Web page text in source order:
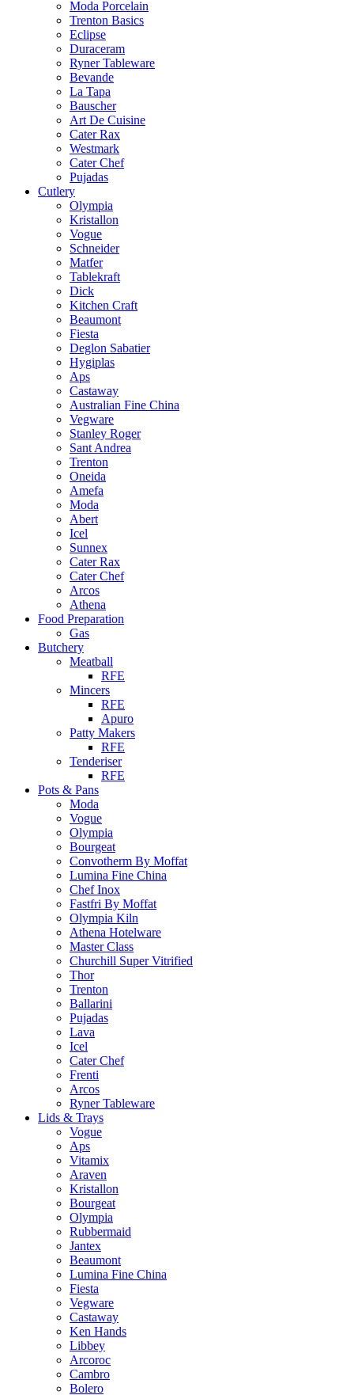
Moda Porcelain
Trenton Basics
Eclipse
Duraceram
Ryner Tableware
Bevande
La Tapa
Bauscher
Art De Cuisine
Cater Rax
Westmark
Cater Chef
Pujadas
Cutlery
Olympia
Kristallon
Vogue
Schneider
Matfer
Tablekraft
Dick
Kitchen Craft
Beaumont
Fiesta
Deglon Sabatier
Hygiplas
Aps
Castaway
Australian Fine China
Vegware
Stanley Roger
Sant Andrea
Trenton
Oneida
Amefa
Moda
Abert
Icel
Sunnex
Cater Rax
Cater Chef
Arcos
Athena
Food Preparation
Gas
Butchery
Meatball
RFE
Mincers
RFE
Apuro
Patty Makers
RFE
Tenderiser
RFE
Pots & Pans
Moda
Vogue
Olympia
Bourgeat
Convotherm By Moffat
Lumina Fine China
Chef Inox
Fastfri By Moffat
Olympia Kiln
Athena Hotelware
Master Class
Churchill Super Vitrified
Thor
Trenton
Ballarini
Pujadas
Lava
Icel
Cater Chef
Frenti
Arcos
Ryner Tableware
Lids & Trays
Vogue
Aps
Vitamix
Araven
Kristallon
Bourgeat
Olympia
Rubbermaid
Jantex
Beaumont
Lumina Fine China
Fiesta
Vegware
Castaway
Ken Hands
Libbey
Arcoroc
Cambro
Bolero